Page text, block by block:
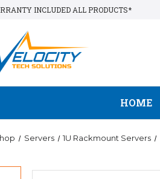
INCLUDED ALL PRODUCTS*
HOME
Servers 1U Rackmount Servers